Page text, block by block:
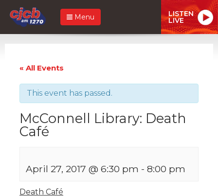
Menu LISTEN
LIVE
« All Events
This event has passed.
McConnell Library: Death
Café
April 27, 2017 @ 6:30 pm - 8:00 pm
Death Café